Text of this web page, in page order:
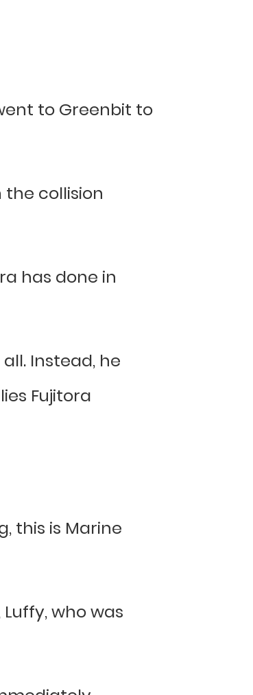
to Greenbit to
collision
has done in
Instead, he
Fujitora
this is Marine
who was